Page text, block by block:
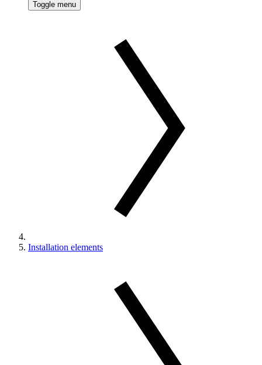
Toggle menu
Installation elements